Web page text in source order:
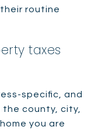
routine
taxes
specific, and
county, city,
you are